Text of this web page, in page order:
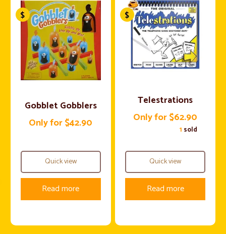
Gobblet Gobblers
Only for $42.90
Quick view
Read more
Telestrations
Only for $62.90
1 sold
Quick view
Read more